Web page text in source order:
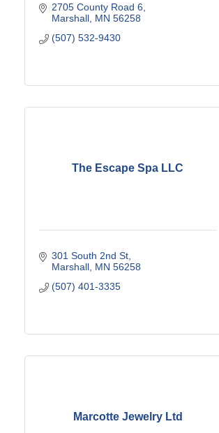
2705 County Road 6
Marshall MN 56258
(507) 532-9430
The Escape Spa LLC
301 South 2nd St
Marshall MN 56258
(507) 401-3335
Marcotte Jewelry Ltd